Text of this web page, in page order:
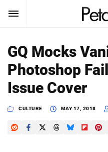
SUBSCRIBE
News
Reviews
Search
PetaPixel
GQ Mocks
Photoshop
Issue Cover
CULTURE MAY 17, 2018